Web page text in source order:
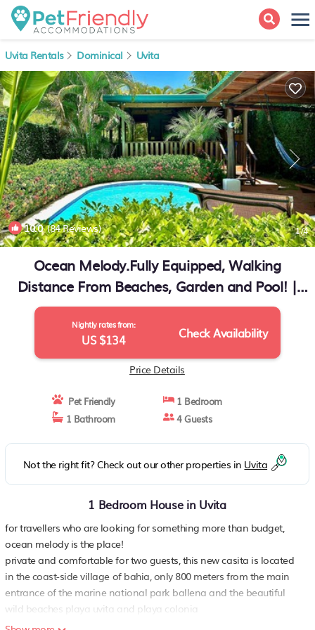
Uvita Rentals Dominical Uvita
10.0(84 Reviews) 1/4
Ocean Melody.Fully Equipped, Walking
Distance From Beaches, Garden and Pool! |
House in Uvita
Nightly rates from:
US $134 Check Availability
Price Details
Pet Friendly
1 Bedroom
1 Bathroom
4 Guests
Not the right fit? Check out our other properties in Uvita
1 Bedroom House in Uvita
for travellers who are looking for something more than budget,
ocean melody is the place!
private and comfortable for two guests, this new casita is located
in the coast-side village of bahia, only 800 meters from the main
entrance of the marine national park ballena and the beautiful
wild beaches playa uvita and playa colonia
its location right behind the beach forest of the national park, only